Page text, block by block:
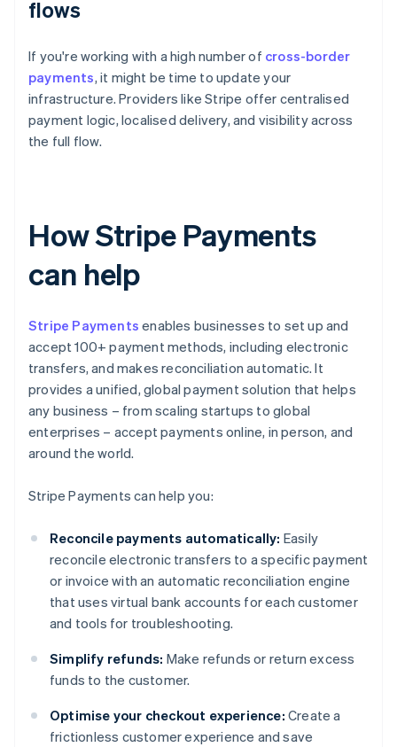
flows
If you're working with a high number of cross-border
payments, it might be time to update your
infrastructure. Providers like Stripe offer centralised
payment logic, localised delivery, and visibility across
the full flow.
How Stripe Payments
can help
Stripe Payments enables businesses to set up and
accept 100+ payment methods, including electronic
transfers, and makes reconciliation automatic. It
provides a unified, global payment solution that helps
any business – from scaling startups to global
enterprises – accept payments online, in person, and
around the world.
Stripe Payments can help you:
Reconcile payments automatically: Easily
reconcile electronic transfers to a specific payment
or invoice with an automatic reconciliation engine
that uses virtual bank accounts for each customer
and tools for troubleshooting.
Simplify refunds: Make refunds or return excess
funds to the customer.
Optimise your checkout experience: Create a
frictionless customer experience and save